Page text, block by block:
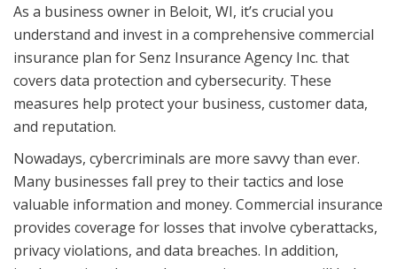
As a business owner in Beloit, WI, it’s crucial you
understand and invest in a comprehensive commercial
insurance plan for Senz Insurance Agency Inc. that
covers data protection and cybersecurity. These
measures help protect your business, customer data,
and reputation.
Nowadays, cybercriminals are more savvy than ever.
Many businesses fall prey to their tactics and lose
valuable information and money. Commercial insurance
provides coverage for losses that involve cyberattacks,
privacy violations, and data breaches. In addition,